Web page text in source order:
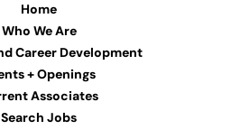
Home
Who We Are
Career Development
+ Openings
Associates
Search Jobs